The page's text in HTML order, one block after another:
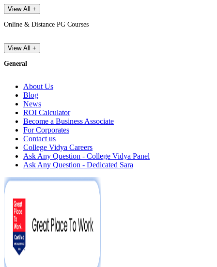
View All +
Online & Distance PG Courses
View All +
General
About Us
Blog
News
ROI Calculator
Become a Business Associate
For Corporates
Contact us
College Vidya Careers
Ask Any Question - College Vidya Panel
Ask Any Question - Dedicated Sara